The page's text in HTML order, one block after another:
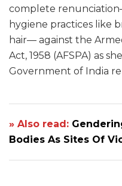
complete
hygiene practices like
hair— against the
Act, 1958 (AFSPA) as
Government of India
» Also read:
Bodies As Sites Of